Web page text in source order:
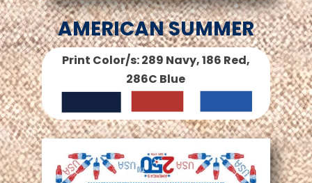
AMERICAN SUMMER
Print Color/s: 289 Navy, 186 Red,
286C Blue